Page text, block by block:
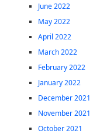
June 2022
May 2022
April 2022
March 2022
February 2022
January 2022
December 2021
November 2021
October 2021